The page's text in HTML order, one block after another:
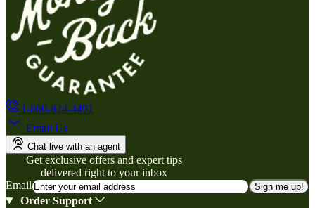
1-800-824-4491
Email Us
Chat live with an agent
Get exclusive offers and expert tips
delivered right to your inbox
Email
Sign me up!
Order Support